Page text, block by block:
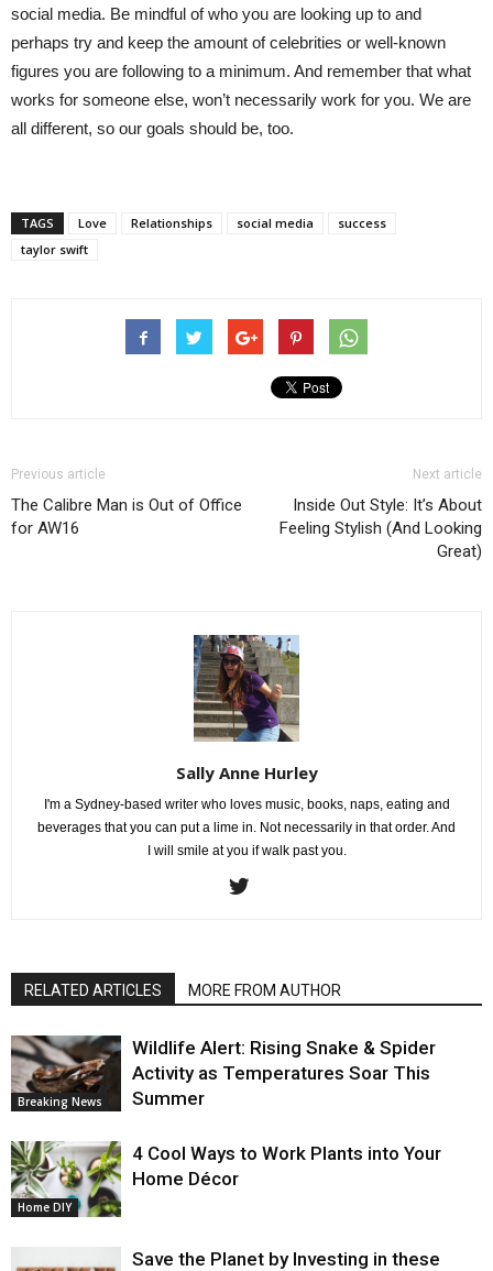
social media. Be mindful of who you are looking up to and
perhaps try and keep the amount of celebrities or well-known
figures you are following to a minimum. And remember that what
works for someone else, won’t necessarily work for you. We are
all different, so our goals should be, too.
TAGS Love Relationships social media
success
taylor swift
Previous article
The Calibre Man is Out of Office
for AW16
Next article
Inside Out Style: It’s About
Feeling Stylish (And Looking
Great)
Sally Anne Hurley
I'm a Sydney-based writer who loves music, books, naps, eating and
beverages that you can put a lime in. Not necessarily in that order. And
I will smile at you if walk past you.
RELATED ARTICLES MORE FROM AUTHOR
Breaking News
Wildlife Alert: Rising Snake & Spider
Activity as Temperatures Soar This
Summer
Home DIY
4 Cool Ways to Work Plants into Your
Home Décor
Save the Planet by Investing in these